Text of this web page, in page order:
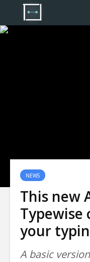
NEWS
This new
Typewise
your
A basic